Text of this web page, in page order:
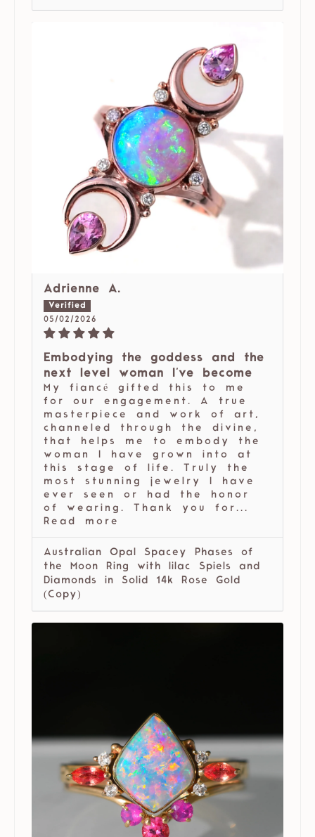
Adrienne A.
05/02/2026
Embodying the goddess and the
next level woman I've become
My fiancé gifted this to me
for our engagement. A true
masterpiece and work of art,
channeled through the divine,
that helps me to embody the
woman I have grown into at
this stage of life. Truly the
most stunning jewelry I have
ever seen or had the honor
of wearing. Thank you for...
Read more
Australian Opal Spacey Phases of
the Moon Ring with lilac Spiels and
Diamonds in Solid 14k Rose Gold
(Copy)